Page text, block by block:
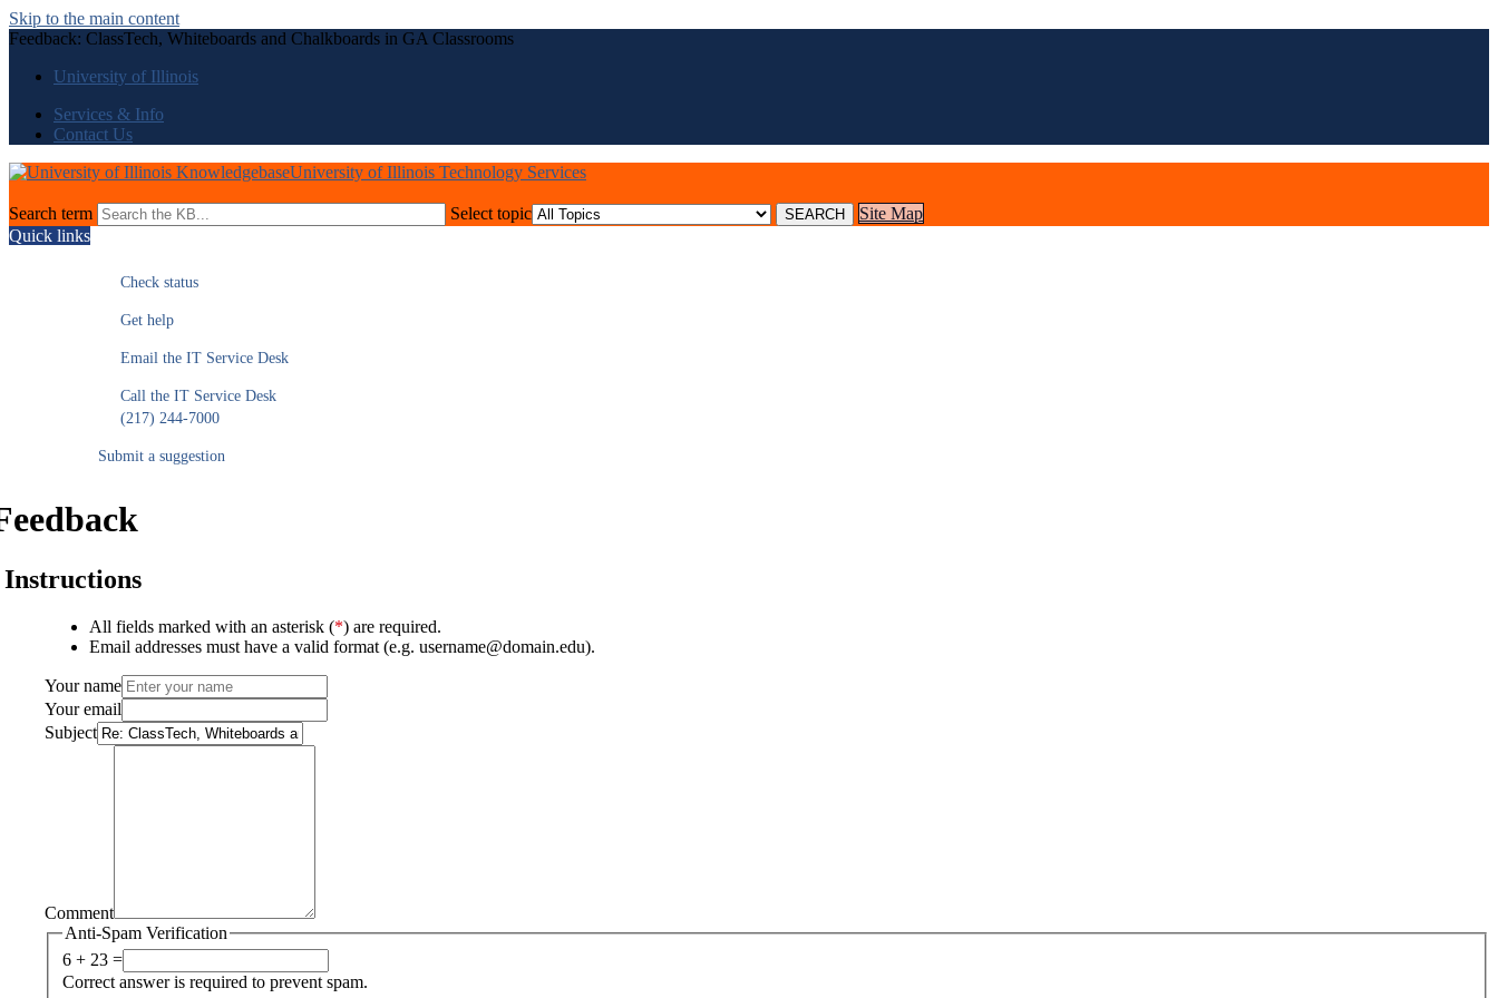
Skip to the main content
Feedback: ClassTech, Whiteboards and Chalkboards in GA Classrooms
University of Illinois
Services & Info
Contact Us
University of Illinois Technology Services
Search term Select topic
Site Map
Quick links
Check status
Get help
Email the IT Service Desk
Call the IT Service Desk
(217) 244-7000
Submit a suggestion
Instructions
All fields marked with an asterisk (*) are required.
Email addresses must have a valid format (e.g. username@domain.edu).
Your name
Your email
Subject
Comment
Anti-Spam Verification
6 + 23 =
Correct answer is required to prevent spam.